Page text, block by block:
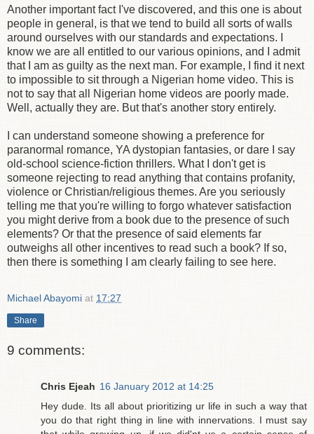
Another important fact I've discovered, and this one is about
people in general, is that we tend to build all sorts of walls
around ourselves with our standards and expectations. I
know we are all entitled to our various opinions, and I admit
that I am as guilty as the next man. For example, I find it next
to impossible to sit through a Nigerian home video. This is
not to say that all Nigerian home videos are poorly made.
Well, actually they are. But that's another story entirely.
I can understand someone showing a preference for
paranormal romance, YA dystopian fantasies, or dare I say
old-school science-fiction thrillers. What I don't get is
someone rejecting to read anything that contains profanity,
violence or Christian/religious themes. Are you seriously
telling me that you're willing to forgo whatever satisfaction
you might derive from a book due to the presence of such
elements? Or that the presence of said elements far
outweighs all other incentives to read such a book? If so,
then there is something I am clearly failing to see here.
Michael Abayomi at 17:27
Share
9 comments:
Chris Ejeah 16 January 2012 at 14:25
Hey dude. Its all about prioritizing ur life in such a way that
you do that right thing in line with innervations. I must say